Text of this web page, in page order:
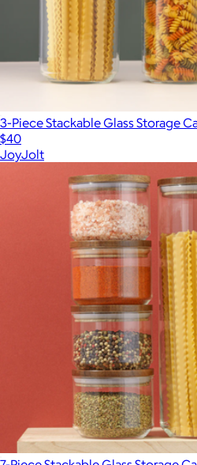
3-Piece Stackable Glass Storage
$40
JoyJolt